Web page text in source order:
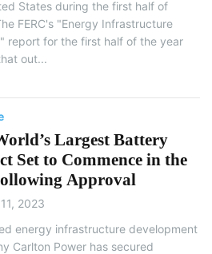
States during the first half of
FERC's "Energy Infrastructure
report for the first half of the year
out...
Largest Battery
Set to Commence in the
Approval
2023
energy infrastructure development
Carlton Power has secured